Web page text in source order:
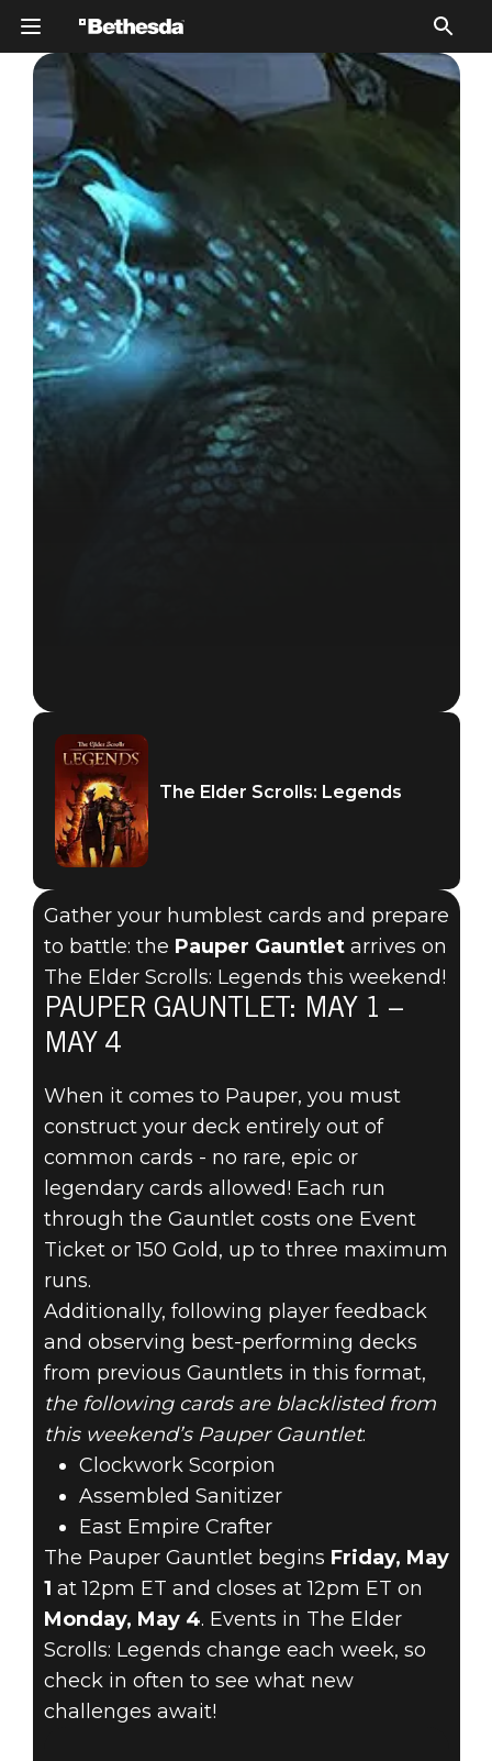
The Elder Scrolls: Legends
2020年4月29日
PREPARE FOR
THE PAUPER
GAUNTLET MAY
1
The Elder Scrolls: Legends
Gather your humblest cards and prepare
to battle: the Pauper Gauntletarrives on
The Elder Scrolls: Legends this weekend!
PAUPER GAUNTLET: MAY 1 –
MAY 4
When it comes to Pauper, you must
construct your deck entirely out of
common cards - no rare, epic or
legendary cards allowed! Each run
through the Gauntlet costs one Event
Ticket or 150 Gold, up to three maximum
runs.
Additionally, following player feedback
and observing best-performing decks
from previous Gauntlets in this format,
the following cards are blacklisted from
this weekend’s Pauper Gauntlet:
Clockwork Scorpion
Assembled Sanitizer
East Empire Crafter
The Pauper Gauntlet begins Friday, May
1 at 12pm ET and closes at 12pm ET on
Monday, May 4. Events in The Elder
Scrolls: Legends change each week, so
check in often to see what new
challenges await!